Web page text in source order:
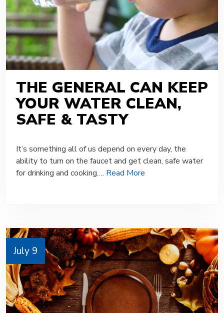
THE GENERAL CAN KEEP
YOUR WATER CLEAN,
SAFE & TASTY
It’s something all of us depend on every day, the
ability to turn on the faucet and get clean, safe water
for drinking and cooking…. Read More
July 9